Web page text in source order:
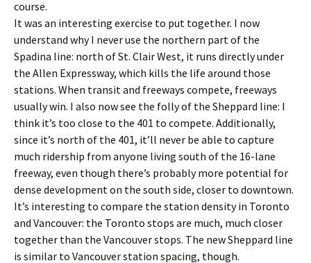
course.
It was an interesting exercise to put together. I now
understand why I never use the northern part of the
Spadina line: north of St. Clair West, it runs directly under
the Allen Expressway, which kills the life around those
stations. When transit and freeways compete, freeways
usually win. I also now see the folly of the Sheppard line: I
think it’s too close to the 401 to compete. Additionally,
since it’s north of the 401, it’ll never be able to capture
much ridership from anyone living south of the 16-lane
freeway, even though there’s probably more potential for
dense development on the south side, closer to downtown.
It’s interesting to compare the station density in Toronto
and Vancouver: the Toronto stops are much, much closer
together than the Vancouver stops. The new Sheppard line
is similar to Vancouver station spacing, though.